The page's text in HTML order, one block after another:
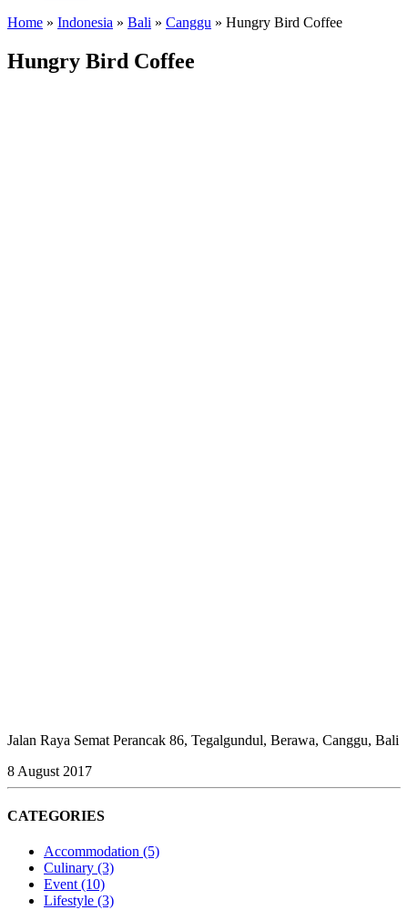
Home » Indonesia » Bali » Canggu » Hungry Bird Coffee
Hungry Bird Coffee
Jalan Raya Semat Perancak 86, Tegalgundul, Berawa, Canggu, Bali
8 August 2017
CATEGORIES
Accommodation (5)
Culinary (3)
Event (10)
Lifestyle (3)